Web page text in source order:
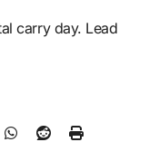
carry day. Lead